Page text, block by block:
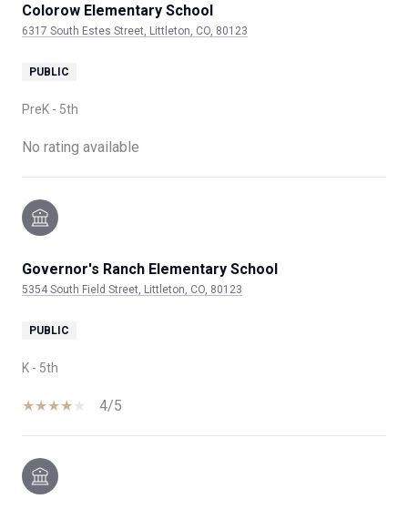
Colorow Elementary School
6317 South Estes Street, Littleton, CO, 80123
PUBLIC
PreK - 5th
No rating available
Governor's Ranch Elementary School
5354 South Field Street, Littleton, CO, 80123
PUBLIC
K - 5th
4/5